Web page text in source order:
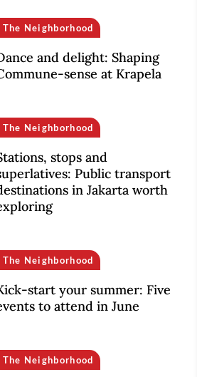
The Neighborhood
and delight: Shaping
sense at Krapela
The Neighborhood
stops and
Public transport
in Jakarta worth
The Neighborhood
start your summer: Five
to attend in June
The Neighborhood